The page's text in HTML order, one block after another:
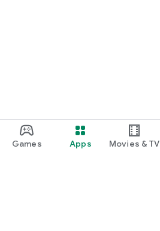
Games Apps Movies & TV